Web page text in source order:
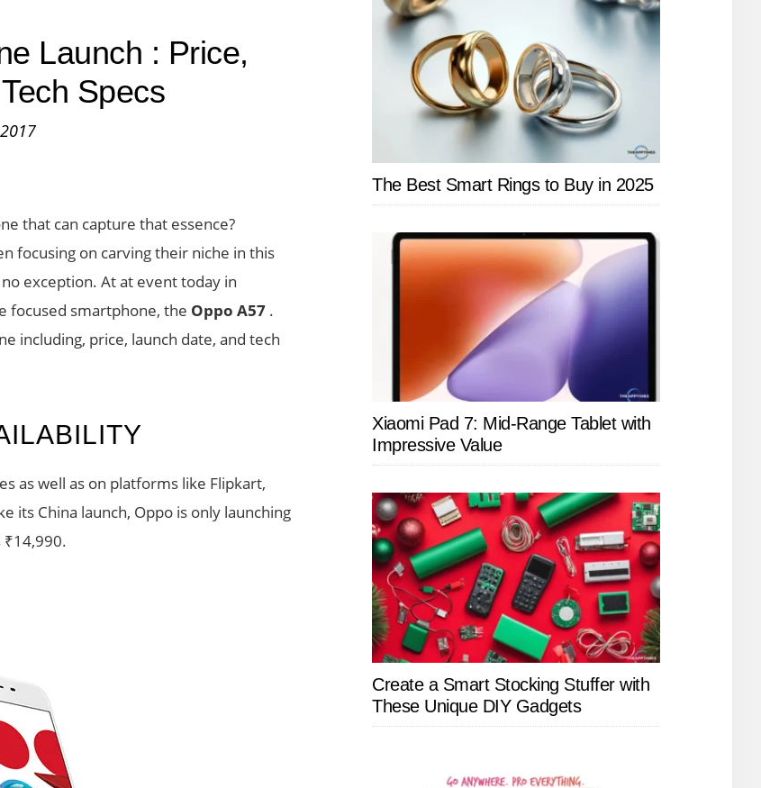
Launch : Price,
Specs
that can capture that essence?
focusing on carving their niche in this
exception. At at event today in
focused smartphone, the Oppo A57 .
including, price, launch date, and tech
as well as on platforms like Flipkart,
its China launch, Oppo is only launching
₹14,990.
The Best Smart Rings to Buy in 2025
Xiaomi Pad 7: Mid-Range Tablet with
Impressive Value
Create a Smart Stocking Stuffer with
These Unique DIY Gadgets